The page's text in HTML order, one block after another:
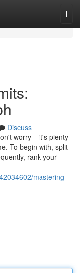
Discuss
worry – it's plenty
To begin with, split
rank your
mastering-